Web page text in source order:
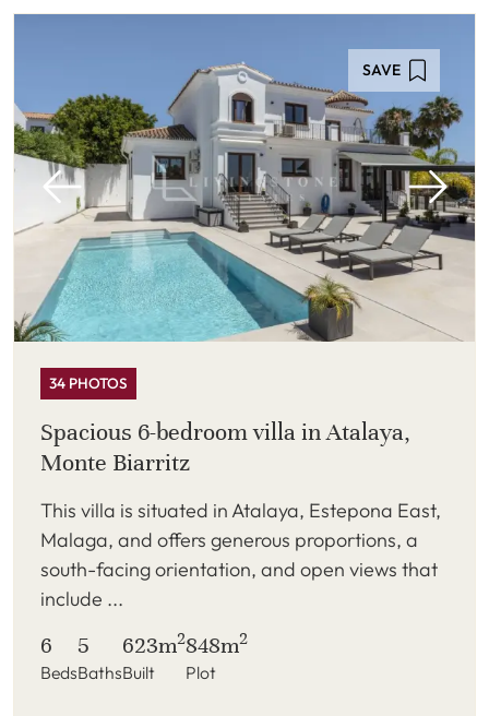
SAVE
34 PHOTOS
Spacious 6-bedroom villa in Atalaya,
Monte Biarritz
This villa is situated in Atalaya, Estepona East,
Malaga, and offers generous proportions, a
south-facing orientation, and open views that
include ...
6
Beds
5
Baths
623m2
Built
848m2
Plot